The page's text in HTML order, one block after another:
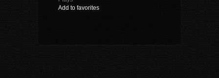
Add to favorites